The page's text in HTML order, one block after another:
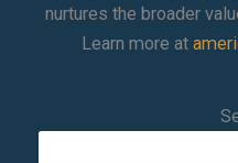
nurtures the broader
Learn more at